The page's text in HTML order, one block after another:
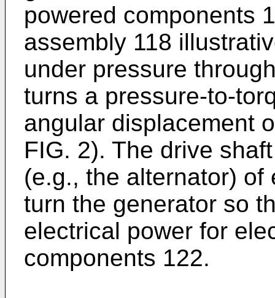
powered components
assembly 118
under pressure
turns a pressure-to-
angular displacement
FIG. 2). The drive
(e.g., the alternator)
turn the generator so
electrical power for
components 122.